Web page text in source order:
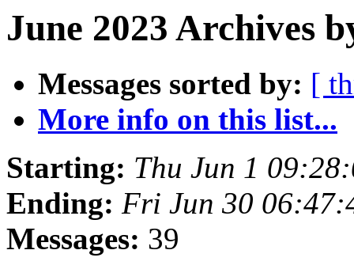
June 2023 Archives
Messages sorted by: [
More info on this list...
Starting: Thu Jun 1
Ending: Fri Jun 30
Messages: 39